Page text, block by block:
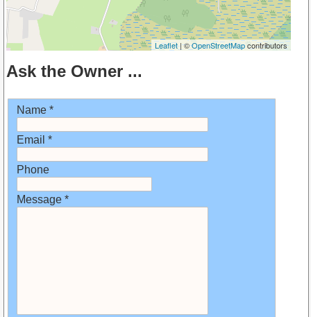
Leaflet| ©OpenStreetMapcontributors
Ask the Owner ...
Name *
Email *
Phone
Message *